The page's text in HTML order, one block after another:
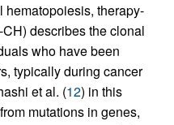
hematopoiesis, therapy-
describes the clonal
who have been
typically during cancer
et al. (12) in this
mutations in genes,